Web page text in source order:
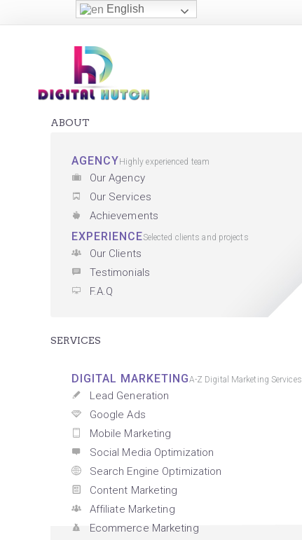
ABOUT
AGENCY Highly experienced team
Our Agency
Our Services
Achievements
EXPERIENCESelected clients and projects
Our Clients
Testimonials
F.A.Q
SERVICES
DIGITAL MARKETINGA-Z Digital Marketing Services
Lead Generation
Google Ads
Mobile Marketing
Social Media Optimization
Search Engine Optimization
Content Marketing
Affiliate Marketing
Ecommerce Marketing
English